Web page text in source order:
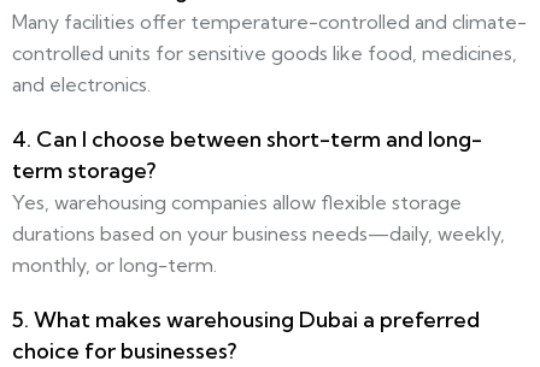
Many facilities offer temperature-controlled and climate-
controlled units for sensitive goods like food, medicines,
and electronics.
4. Can I choose between short-term and long-
term storage?
Yes, warehousing companies allow flexible storage
durations based on your business needs—daily, weekly,
monthly, or long-term.
5. What makes warehousing Dubai a preferred
choice for businesses?